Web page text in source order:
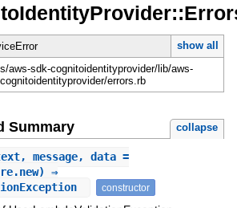
show all
aws-sdk-cognitoidentityprovider/lib/aws-
errors.rb
Summary collapse
message, data =
⇒
constructor